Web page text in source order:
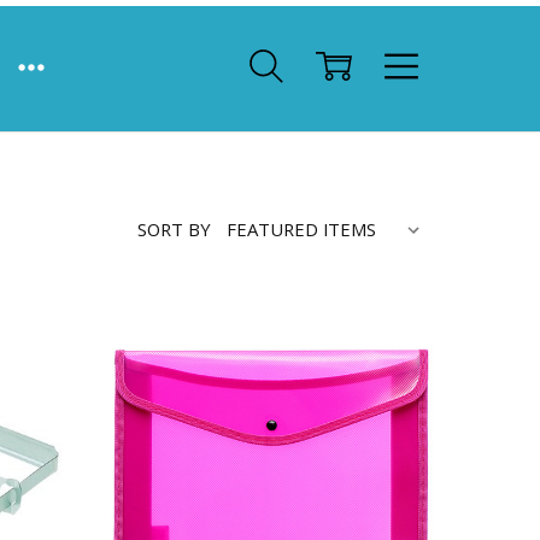
SORT BY